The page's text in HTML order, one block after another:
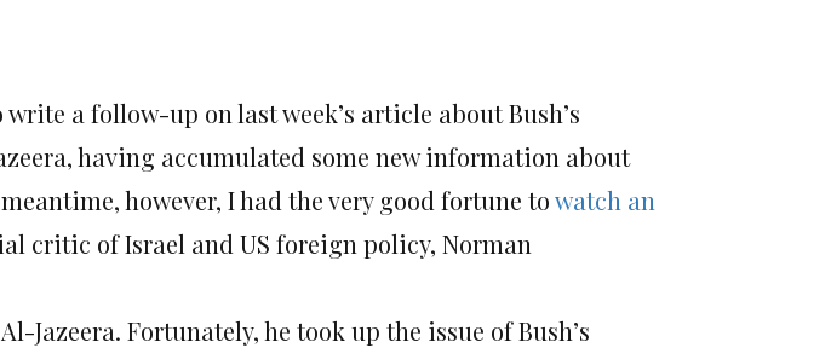
a follow-up on last week’s article about Bush’s
having accumulated some new information about
however, I had the very good fortune towatch an
critic of Israel and US foreign policy, Norman
Jazeera. Fortunately, he took up the issue of Bush’s